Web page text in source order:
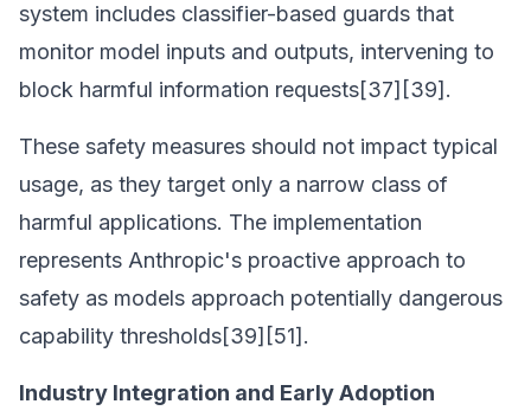
system includes classifier-based guards that
monitor model inputs and outputs, intervening to
block harmful information requests[37][39].
These safety measures should not impact typical
usage, as they target only a narrow class of
harmful applications. The implementation
represents Anthropic's proactive approach to
safety as models approach potentially dangerous
capability thresholds[39][51].
Industry Integration and Early Adoption